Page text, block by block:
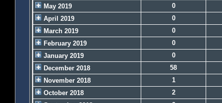
May 2019
0
April 2019
0
March 2019
0
February 2019
0
January 2019
0
December 2018
58
November 2018
1
October 2018
2